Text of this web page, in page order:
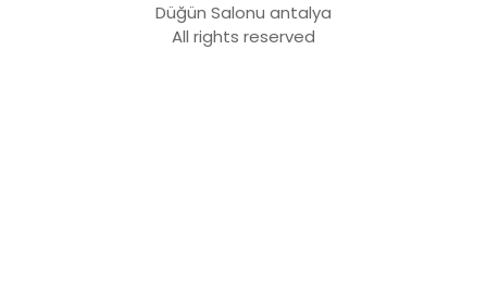
Düğün Salonu antalya
All rights reserved